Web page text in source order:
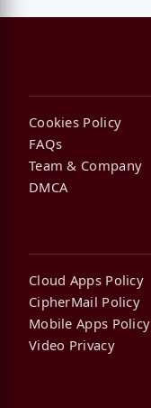
Cookies Policy
FAQs
Team & Company
DMCA
Cloud Apps Policy
CipherMail Policy
Mobile Apps Policy
Video Privacy